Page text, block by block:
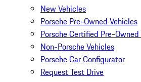
New Vehicles
Porsche Pre-Owned Vehicles
Porsche Certified Pre-
Non-Porsche Vehicles
Porsche Car Configurator
Request Test Drive